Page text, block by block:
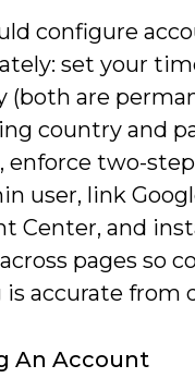
configure
set your
(both are
country and
enforce two-
user, link
Center, and
pages so
accurate from
An Account